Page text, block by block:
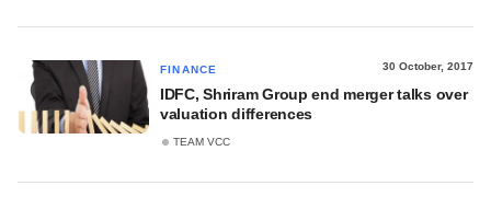
FINANCE 30 October, 2017
IDFC, Shriram Group end merger talks over
valuation differences
TEAM VCC